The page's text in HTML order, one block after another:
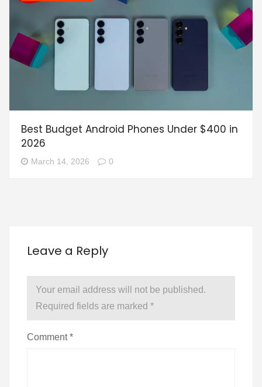
Best Budget Android Phones Under $400 in
2026
March 14, 2026 0
Leave a Reply
Your email address will not be published.
Required fields are marked *
Comment*